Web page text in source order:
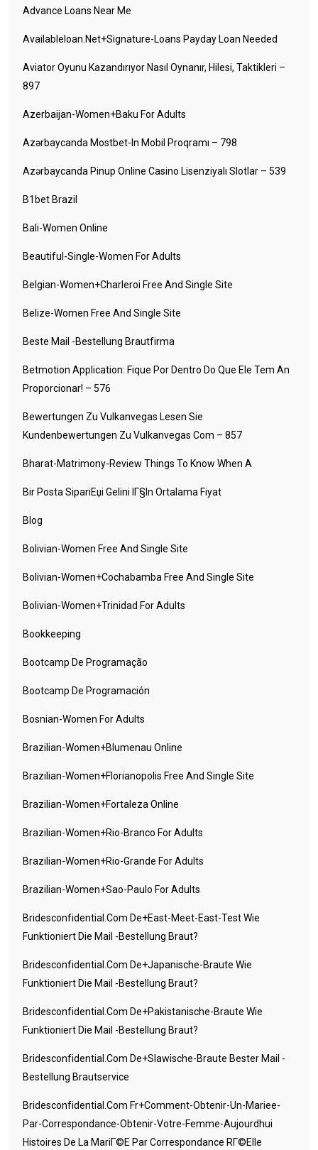
Advance Loans Near Me
Availableloan.net+signature-Loans Payday Loan Needed
Aviator Oyunu Kazandırıyor Nasıl Oynanır, Hilesi, Taktikleri –
897
Azerbaijan-Women+baku For Adults
Azərbaycanda Mostbet-In Mobil Proqramı – 798
Azərbaycanda Pinup Online Casino Lisenziyalı Slotlar – 539
B1bet Brazil
Bali-Women Online
Beautiful-Single-Women For Adults
Belgian-Women+charleroi Free And Single Site
Belize-Women Free And Single Site
Beste Mail -Bestellung Brautfirma
Betmotion Application: Fique Por Dentro Do Que Ele Tem An
Proporcionar! – 576
Bewertungen Zu Vulkanvegas Lesen Sie
Kundenbewertungen Zu Vulkanvegas Com – 857
Bharat-Matrimony-Review Things To Know When A
Bir Posta SipariЕџi Gelini IГ§in Ortalama Fiyat
Blog
Bolivian-Women Free And Single Site
Bolivian-Women+cochabamba Free And Single Site
Bolivian-Women+trinidad For Adults
Bookkeeping
Bootcamp De Programação
Bootcamp De Programación
Bosnian-Women For Adults
Brazilian-Women+blumenau Online
Brazilian-Women+florianopolis Free And Single Site
Brazilian-Women+fortaleza Online
Brazilian-Women+rio-Branco For Adults
Brazilian-Women+rio-Grande For Adults
Brazilian-Women+sao-Paulo For Adults
Bridesconfidential.com De+east-Meet-East-Test Wie
Funktioniert Die Mail -Bestellung Braut?
Bridesconfidential.com De+japanische-Braute Wie
Funktioniert Die Mail -Bestellung Braut?
Bridesconfidential.com De+pakistanische-Braute Wie
Funktioniert Die Mail -Bestellung Braut?
Bridesconfidential.com De+slawische-Braute Bester Mail -
Bestellung Brautservice
Bridesconfidential.com Fr+comment-Obtenir-Un-Mariee-
Par-Correspondance-Obtenir-Votre-Femme-Aujourdhui
Histoires De La MariГ©e Par Correspondance RГ©elle